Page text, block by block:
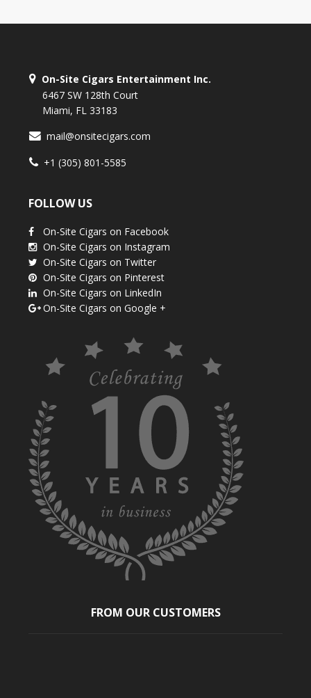
On-Site Cigars Entertainment Inc.
6467 SW 128th Court
Miami, FL 33183
mail@onsitecigars.com
+1 (305) 801-5585
FOLLOW US
On-Site Cigars on Facebook
On-Site Cigars on Instagram
On-Site Cigars on Twitter
On-Site Cigars on Pinterest
On-Site Cigars on LinkedIn
On-Site Cigars on Google +
FROM OUR CUSTOMERS